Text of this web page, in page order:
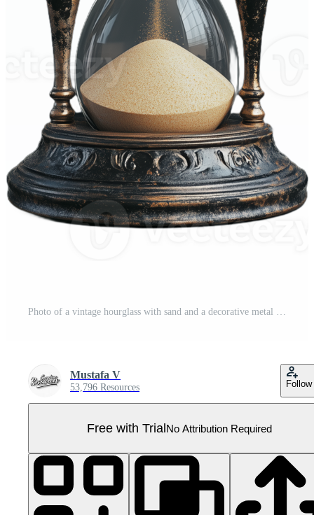
Photo of a vintage hourglass with sand and a decorative metal frame on a transparent background Pro PNG
Mustafa V
53,796 Resources Follow
Free with TrialNo Attribution Required